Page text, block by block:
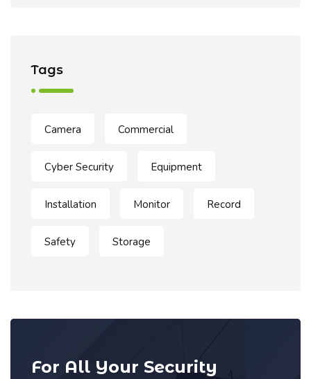
Tags
Camera Commercial
Cyber Security Equipment
Installation Monitor Record
Safety Storage
For All Your Security